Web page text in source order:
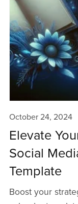
October 24, 2024
Elevate
Social
Template
Boost your